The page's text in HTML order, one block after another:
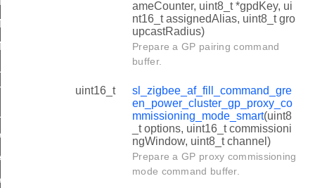
ameCounter, uint8_t *gpdKey, ui
nt16_t assignedAlias, uint8_t gro
upcastRadius)
Prepare a GP pairing command
buffer.
uint16_t
sl_zigbee_af_fill_command_gre
en_power_cluster_gp_proxy_co
mmissioning_mode_smart(uint8
_t options, uint16_t commissioni
ngWindow, uint8_t channel)
Prepare a GP proxy commissioning
mode command buffer.